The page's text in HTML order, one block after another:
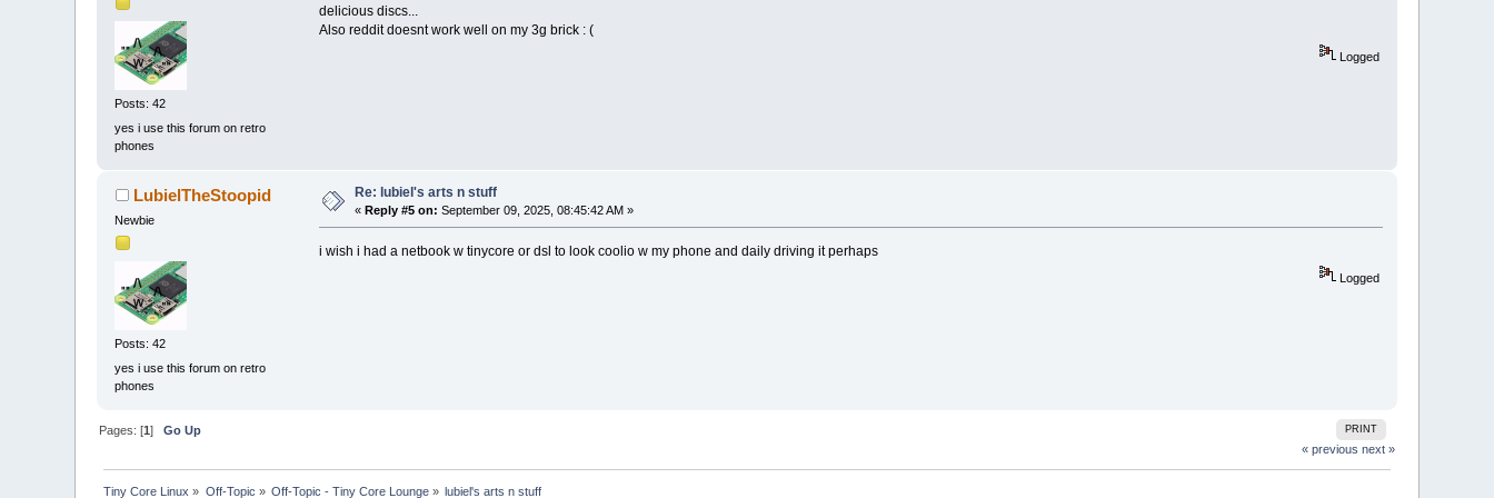
Posts: 42
yes i use this forum on retro
phones
delicious discs...
Also reddit doesnt work well on my 3g brick : (
Logged
LubielTheStoopid
Newbie
Posts: 42
yes i use this forum on retro
phones
Re: lubiel's arts n stuff
«Reply #5 on: September 09, 2025, 08:45:42 AM »
i wish i had a netbook w tinycore or dsl to look coolio w my phone and daily driving it perhaps
Logged
PRINT
Pages: [1]Go Up
« previous next »
Tiny Core Linux » Off-Topic » Off-Topic - Tiny Core Lounge » lubiel's arts n stuff